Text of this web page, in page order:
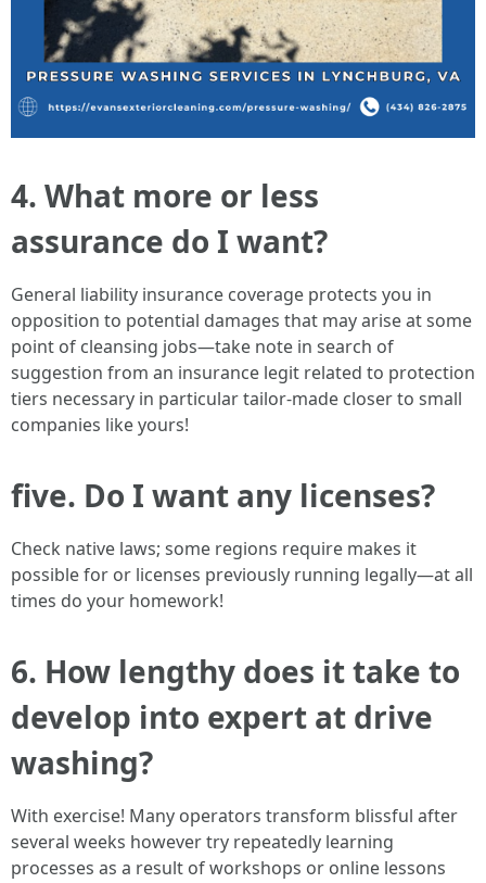
4. What more or less
assurance do I want?
General liability insurance coverage protects you in
opposition to potential damages that may arise at some
point of cleansing jobs—take note in search of
suggestion from an insurance legit related to protection
tiers necessary in particular tailor-made closer to small
companies like yours!
five. Do I want any licenses?
Check native laws; some regions require makes it
possible for or licenses previously running legally—at all
times do your homework!
6. How lengthy does it take to
develop into expert at drive
washing?
With exercise! Many operators transform blissful after
several weeks however try repeatedly learning
processes as a result of workshops or online lessons